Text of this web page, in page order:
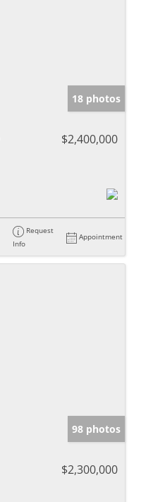
18 photos
$2,400,000
Request
Info
Appointment
98 photos
$2,300,000